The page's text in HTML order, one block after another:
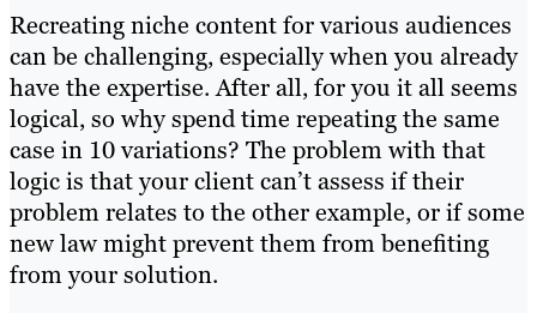
Recreating niche content for various audiences
can be challenging, especially when you already
have the expertise. After all, for you it all seems
logical, so why spend time repeating the same
case in 10 variations? The problem with that
logic is that your client can’t assess if their
problem relates to the other example, or if some
new law might prevent them from benefiting
from your solution.